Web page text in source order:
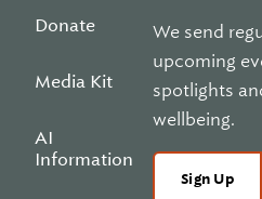
Donate
Media Kit
AI
Information
We send
upcoming
spotlights
wellbeing.
Sign Up